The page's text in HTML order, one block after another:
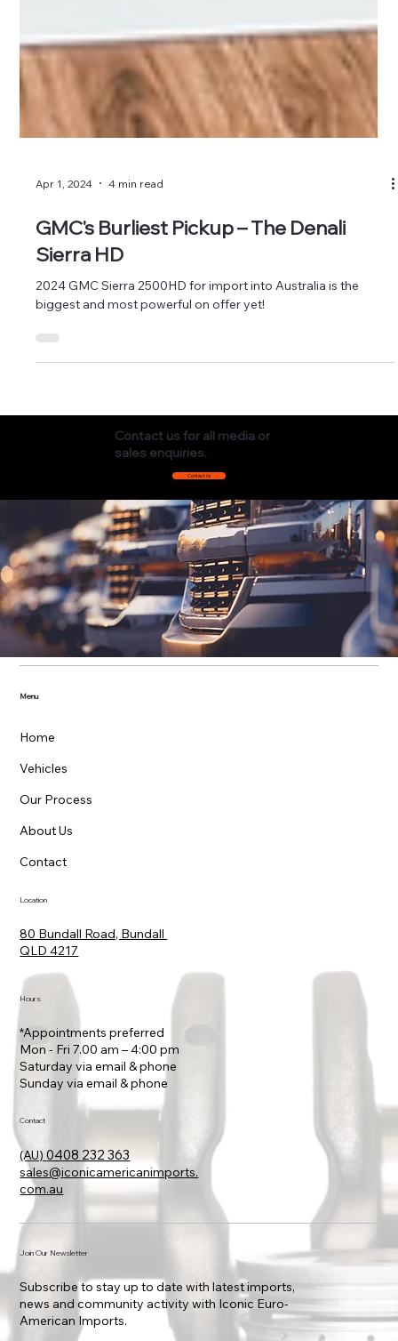
Contact us for all media or
sales enquiries.
Contact Us
Apr 1, 2024 4 min read
GMC's Burliest Pickup – The Denali
Sierra HD
biggest and most powerful on offer yet!
Home
Vehicles
Our Process
About Us
Contact
80 Bundall Road, Bundall
Hours
Mon - Fri 7.00 am – 4:00 pm
​Sunday via email & phone
Contact
(AU)0408 232 363
sales@iconicamericanimports.
com.au
Join Our Newsletter